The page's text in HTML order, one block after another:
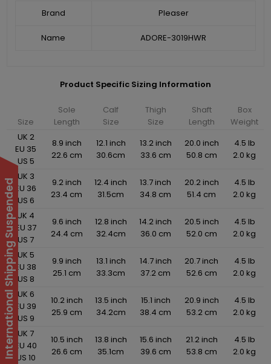
Brand Pleaser
Name ADORE-3019HWR
Product Specific Sizing Information
Size
Sole
Length
Calf
Size
Thigh
Size
Shaft
Length
Box
Weight
UK 2
EU 35
US 5
8.9 inch
22.6 cm
12.1 inch
30.6cm
13.2 inch
33.6 cm
20.0 inch
50.8 cm
4.5 lb
2.0 kg
UK 3
EU 36
US 6
9.2 inch
23.4 cm
12.4 inch
31.5cm
13.7 inch
34.8 cm
20.2 inch
51.4 cm
4.5 lb
2.0 kg
UK 4
EU 37
US 7
9.6 inch
24.4 cm
12.8 inch
32.4cm
14.2 inch
36.0 cm
20.5 inch
52.0 cm
4.5 lb
2.0 kg
UK 5
EU 38
US 8
9.9 inch
25.1 cm
13.1 inch
33.3cm
14.7 inch
37.2 cm
20.7 inch
52.6 cm
4.5 lb
2.0 kg
UK 6
EU 39
US 9
10.2 inch
25.9 cm
13.5 inch
34.2cm
15.1 inch
38.4 cm
20.9 inch
53.2 cm
4.5 lb
2.0 kg
UK 7
EU 40
US 10
10.5 inch
26.6 cm
13.8 inch
35.1cm
15.6 inch
39.6 cm
21.2 inch
53.8 cm
4.5 lb
2.0 kg
International Shipping Suspended